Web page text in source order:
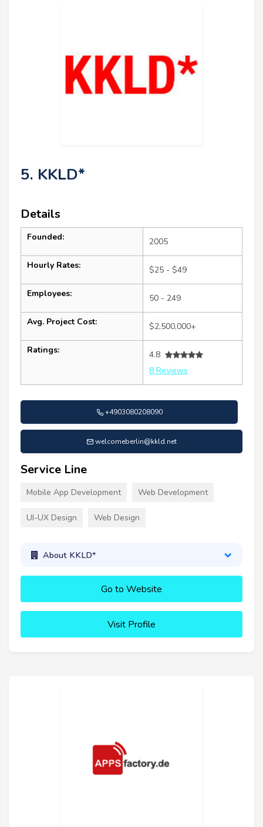
5. KKLD*
Details
Founded: 2005
Hourly Rates: $25 - $49
Employees: 50 - 249
Avg. Project Cost: $2,500,000+
Ratings:
4.8
8 Reviews
+4903080208090
welcomeberlin@kkld.net
Service Line
Mobile App Development Web Development
UI-UX Design Web Design
About KKLD*
Go to Website
Visit Profile